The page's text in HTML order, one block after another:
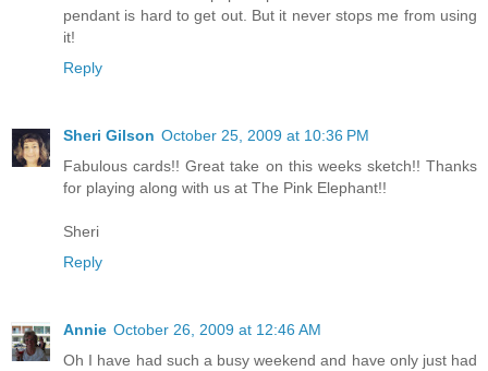
pendant is hard to get out. But it never stops me from using
it!
Reply
Sheri Gilson October 25, 2009 at 10:36 PM
Fabulous cards!! Great take on this weeks sketch!! Thanks
for playing along with us at The Pink Elephant!!
Sheri
Reply
Annie October 26, 2009 at 12:46 AM
Oh I have had such a busy weekend and have only just had